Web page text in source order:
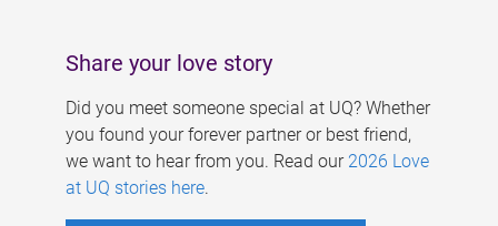
Share your love story
Did you meet someone special at UQ? Whether
you found your forever partner or best friend,
we want to hear from you. Read our 2026 Love
at UQ stories here.